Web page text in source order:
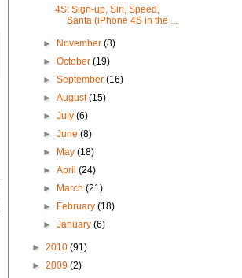
4S: Sign-up, Siri, Speed,
Santa (iPhone 4S in the ...
► November(8)
►October(19)
►September(16)
►August(15)
►July(6)
►June(8)
►
May(18)
►April(24)
►
March(21)
►
February(18)
►January(6)
► 2010 (91)
► 2009 (2)